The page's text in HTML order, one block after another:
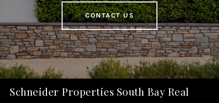
CONTACT US
Schneider Properties South Bay Real